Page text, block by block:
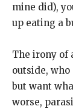
mine did),
up eating a
The irony of
outside,
but want
worse,